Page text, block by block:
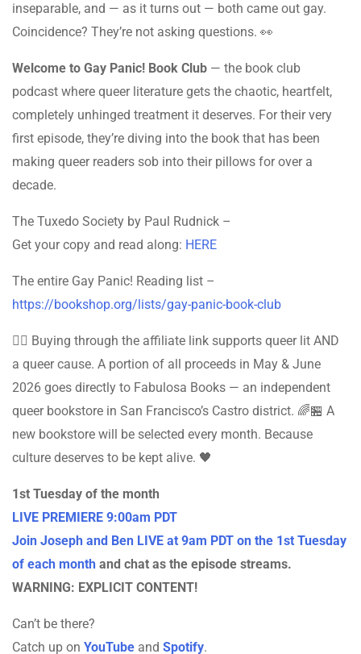
inseparable, and — as it turns out — both came out gay.
Coincidence? They’re not asking questions. 👀
Welcome to Gay Panic! Book Club — the book club
podcast where queer literature gets the chaotic, heartfelt,
completely unhinged treatment it deserves. For their very
first episode, they’re diving into the book that has been
making queer readers sob into their pillows for over a
decade.
The Tuxedo Society by Paul Rudnick –
Get your copy and read along: HERE
The entire Gay Panic! Reading list –
https://bookshop.org/lists/gay-panic-book-club
🏳️‍🌈 Buying through the affiliate link supports queer lit AND
a queer cause. A portion of all proceeds in May & June
2026 goes directly to Fabulosa Books — an independent
queer bookstore in San Francisco’s Castro district. 🌈🏪 A
new bookstore will be selected every month. Because
culture deserves to be kept alive. 🖤
1st Tuesday of the month
LIVE PREMIERE 9:00am PDT
Join Joseph and Ben LIVE at 9am PDT on the 1st Tuesday
of each month and chat as the episode streams.
WARNING: EXPLICIT CONTENT!
Can’t be there?
Catch up on YouTube and Spotify.